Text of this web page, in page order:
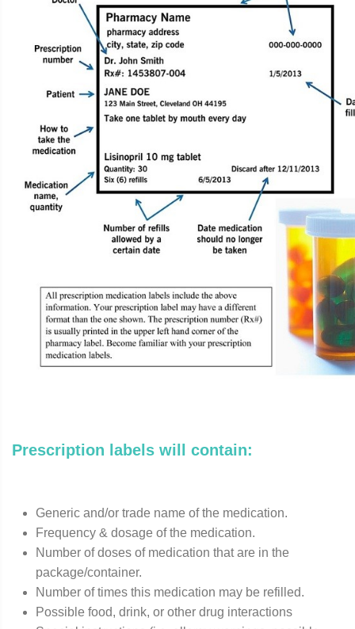
Prescription labels will contain:
Generic and/or trade name of the medication.
Frequency & dosage of the medication.
Number of doses of medication that are in the
package/container.
Number of times this medication may be refilled.
Possible food, drink, or other drug interactions